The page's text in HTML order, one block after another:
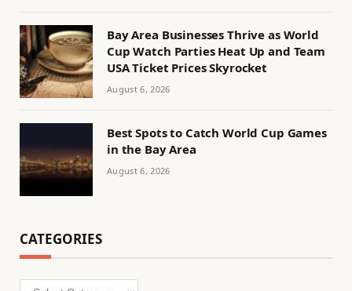
Bay Area Businesses Thrive as World
Cup Watch Parties Heat Up and Team
USA Ticket Prices Skyrocket
August 6, 2026
Best Spots to Catch World Cup Games
in the Bay Area
August 6, 2026
CATEGORIES
Categories